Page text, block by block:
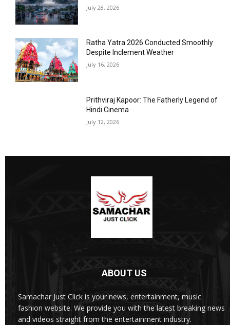
July 28, 2026
Ratha Yatra 2026 Conducted Smoothly
Despite Inclement Weather
July 16, 2026
Prithviraj Kapoor: The Fatherly Legend of
Hindi Cinema
July 12, 2026
ABOUT US
Samachar Just Click is your news, entertainment, music
fashion website. We provide you with the latest breaking news
and videos straight from the entertainment industry.